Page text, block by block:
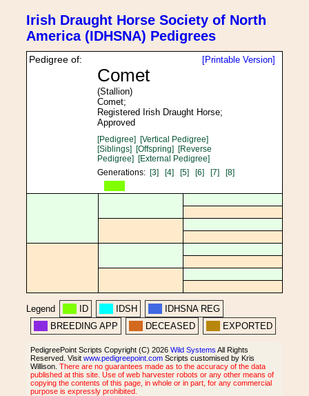
Irish Draught Horse Society of North
America (IDHSNA) Pedigrees
[Printable Version]
Pedigree of:
Comet
(Stallion)
Comet;
Registered Irish Draught Horse;
Approved
[Pedigree] [Vertical Pedigree]
[Siblings] [Offspring] [Reverse
Pedigree] [External Pedigree]
Generations: [3] [4] [5] [6] [7] [8]
Legend ID IDSH
IDHSNA REG
BREEDING APP
DECEASED EXPORTED
PedigreePoint Scripts Copyright (C) 2026 Wild Systems All Rights
Reserved. Visit www.pedigreepoint.com Scripts customised by Kris
Willison. There are no guarantees made as to the accuracy of the data
published at this site. Use of web harvester robots or any other means of
copying the contents of this page, in whole or in part, for any commercial
purpose is expressly prohibited.